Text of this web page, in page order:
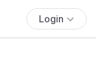
Login